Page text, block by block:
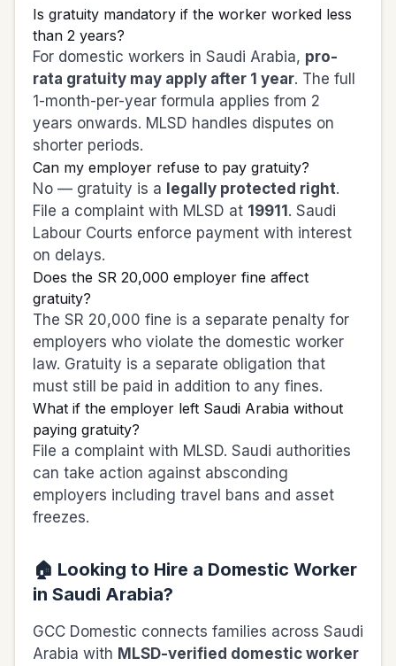
Is gratuity mandatory if the worker worked less
than 2 years?
For domestic workers in Saudi Arabia, pro-
rata gratuity may apply after 1 year. The full
1-month-per-year formula applies from 2
years onwards. MLSD handles disputes on
shorter periods.
Can my employer refuse to pay gratuity?
No — gratuity is a legally protected right.
File a complaint with MLSD at 19911 . Saudi
Labour Courts enforce payment with interest
on delays.
Does the SR 20,000 employer fine affect
gratuity?
The SR 20,000 fine is a separate penalty for
employers who violate the domestic worker
law. Gratuity is a separate obligation that
must still be paid in addition to any fines.
What if the employer left Saudi Arabia without
paying gratuity?
File a complaint with MLSD. Saudi authorities
can take action against absconding
employers including travel bans and asset
freezes.
🏠 Looking to Hire a Domestic Worker
in Saudi Arabia?
GCC Domestic connects families across Saudi
Arabia with MLSD-verified domestic worker